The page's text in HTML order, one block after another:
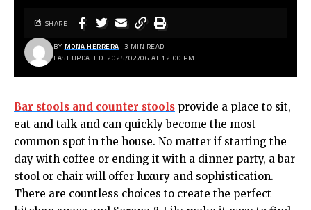
LAST UPDATED: 2025/02/06 AT 12:00 PM
BY MONA HERRERA 3 MIN READ
SHARE
Bar stools and counter stools provide a place to sit,
eat and talk and can quickly become the most
common spot in the house. No matter if starting the
day with coffee or ending it with a dinner party, a bar
stool or chair will offer luxury and sophistication.
There are countless choices to create the perfect